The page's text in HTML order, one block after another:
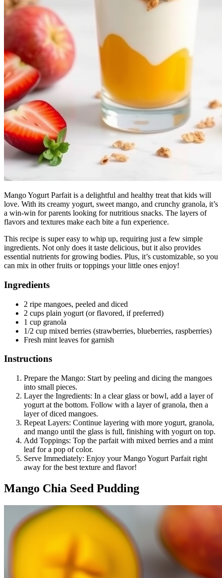
Mango Yogurt Parfait is a delightful and healthy treat that kids will
love. With its creamy yogurt, sweet mango, and crunchy granola, it’s
a win-win for parents looking for nutritious snacks. The layers of
flavors and textures make each bite a fun experience.
This recipe is super easy to whip up, requiring just a few simple
ingredients. Not only does it taste delicious, but it also provides
essential nutrients for growing bodies. Plus, it’s customizable, so you
can mix in other fruits or toppings your little ones enjoy!
Ingredients
2 ripe mangoes, peeled and diced
2 cups plain yogurt (or flavored, if preferred)
1 cup granola
1/2 cup mixed berries (strawberries, blueberries, raspberries)
Fresh mint leaves for garnish
Instructions
Prepare the Mango: Start by peeling and dicing the mangoes
into small pieces.
Layer the Ingredients: In a clear glass or bowl, add a layer of
yogurt at the bottom. Follow with a layer of granola, then a
layer of diced mangoes.
Repeat Layers: Continue layering with more yogurt, granola,
and mango until the glass is full, finishing with yogurt on top.
Add Toppings: Top the parfait with mixed berries and a mint
leaf for a pop of color.
Serve Immediately: Enjoy your Mango Yogurt Parfait right
away for the best texture and flavor!
Mango Chia Seed Pudding